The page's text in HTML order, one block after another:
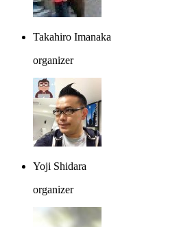
Takahiro Imanaka
organizer
Yoji Shidara
organizer